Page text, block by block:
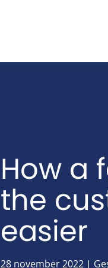
How a
the
easier
28 november 2022 |